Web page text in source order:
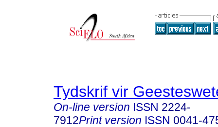
Tydskrif vir
On-line version ISSN 2224-
7912Print version ISSN 0041-